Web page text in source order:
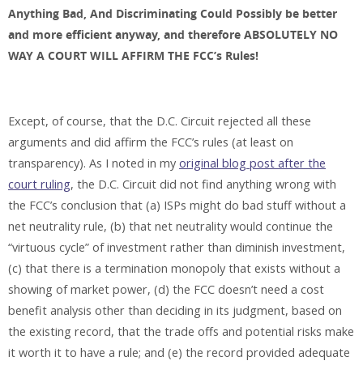
Anything Bad, And Discriminating Could Possibly be better
and more efficient anyway, and therefore ABSOLUTELY NO
WAY A COURT WILL AFFIRM THE FCC’s Rules!
Except, of course, that the D.C. Circuit rejected all these
arguments and did affirm the FCC’s rules (at least on
transparency). As I noted in my original blog post after the
court ruling, the D.C. Circuit did not find anything wrong with
the FCC’s conclusion that (a) ISPs might do bad stuff without a
net neutrality rule, (b) that net neutrality would continue the
“virtuous cycle” of investment rather than diminish investment,
(c) that there is a termination monopoly that exists without a
showing of market power, (d) the FCC doesn’t need a cost
benefit analysis other than deciding in its judgment, based on
the existing record, that the trade offs and potential risks make
it worth it to have a rule; and (e) the record provided adequate